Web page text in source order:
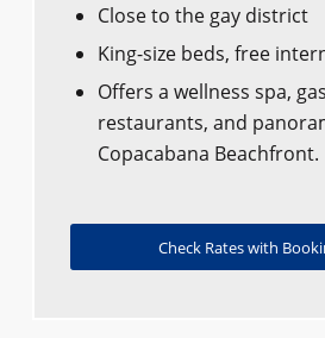
Close to the gay district
King-size beds, free
Offers a wellness spa,
restaurants, and
Copacabana Beachfront.
Check Rates with